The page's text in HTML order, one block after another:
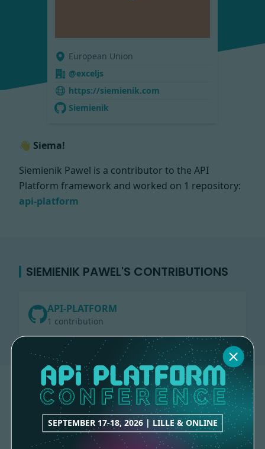
SEPTEMBER 17-18, 2026 | LILLE & ONLINE
European Union
@exceljs
https://siemienik.com
Siemienik
👋 Siema!
Siemienik Pawel is a contributor to the API
Platform framework and worked on 1 repository:
api-platform
SIEMIENIK PAWEL'S CONTRIBUTIONS
API-PLATFORM
1 contribution